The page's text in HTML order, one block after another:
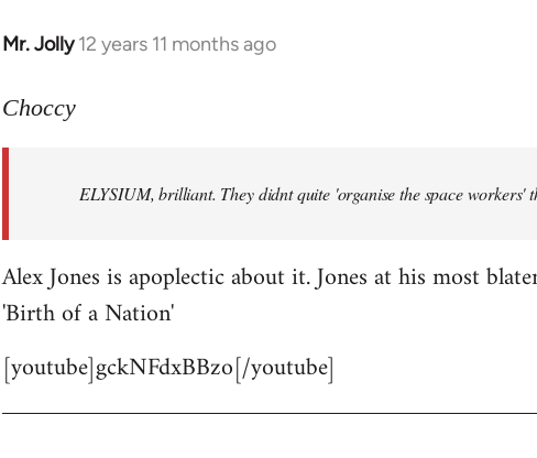
Mr. Jolly 12 years 11 months ago
In
to
libcom.org
Choccy
ELYSIUM, brilliant. They didnt quite 'organise the space workers'
Alex Jones is apoplectic about it. Jones at his most
'Birth of a Nation'
[youtube]gckNFdxBBzo[/youtube]